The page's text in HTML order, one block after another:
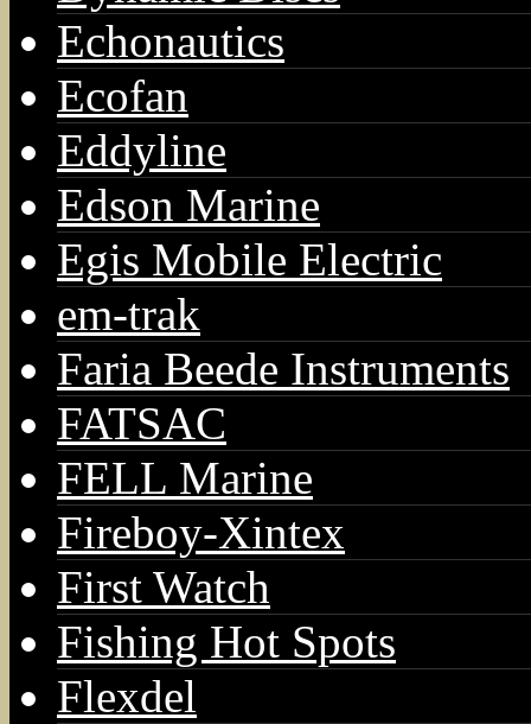
Echonautics
Ecofan
Eddyline
Edson Marine
Egis Mobile Electric
em-trak
Faria Beede Instruments
FATSAC
FELL Marine
Fireboy-Xintex
First Watch
Fishing Hot Spots
Flexdel